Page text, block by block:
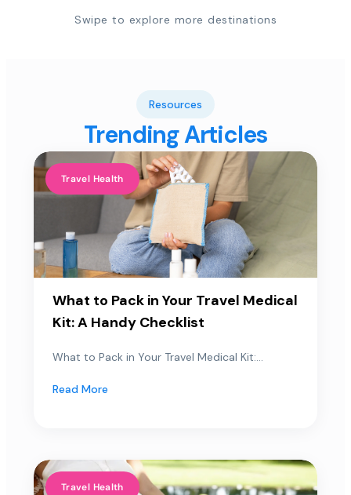
Swipe to explore more destinations
Resources
Trending Articles
Travel Health
What to Pack in Your Travel Medical
Kit: A Handy Checklist
What to Pack in Your Travel Medical Kit:...
Read More
Travel Health